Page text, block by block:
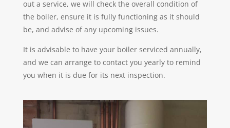
out a service, we will check the overall condition of
the boiler, ensure it is fully functioning as it should
be, and advise of any upcoming issues.
It is advisable to have your boiler serviced annually,
and we can arrange to contact you yearly to remind
you when it is due for its next inspection.